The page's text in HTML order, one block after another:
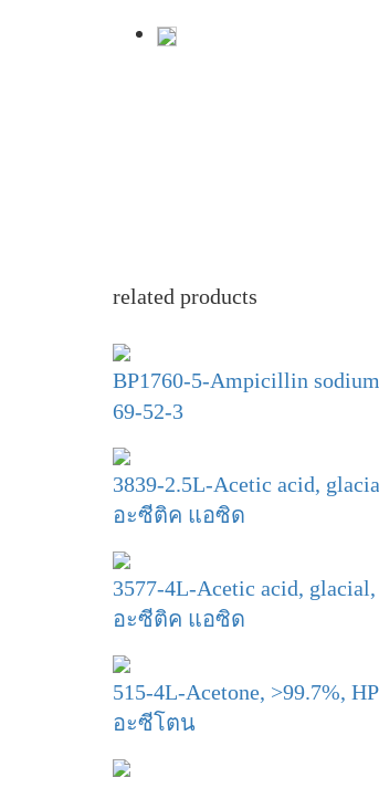
related products
BP1760-5-Ampicillin
69-52-3
3839-2.5L-Acetic acid,
อะซีติค แอซิด
3577-4L-Acetic acid, glacial,
อะซีติค แอซิด
515-4L-Acetone, >99.7%,
อะซีโตน